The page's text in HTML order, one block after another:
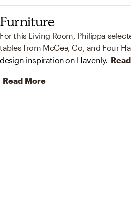
Furniture
For this Living Room, Philippa
tables from McGee, Co, and Four
design inspiration on Havenly.
Read More